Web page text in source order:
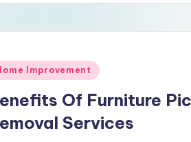
Improvement
Of Furniture
Services